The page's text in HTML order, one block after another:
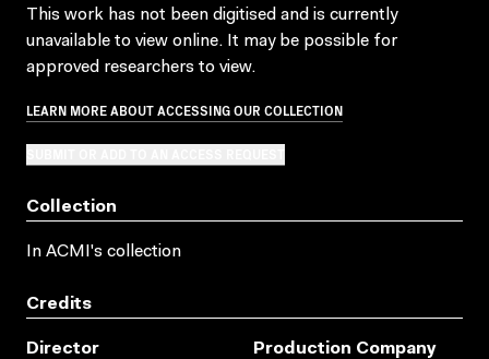
This work has not been digitised and is currently
unavailable to view online. It may be possible for
approved researchers to view.
LEARN MORE ABOUT ACCESSING OUR COLLECTION
Collection
In ACMI's collection
Credits
Director
Production Company